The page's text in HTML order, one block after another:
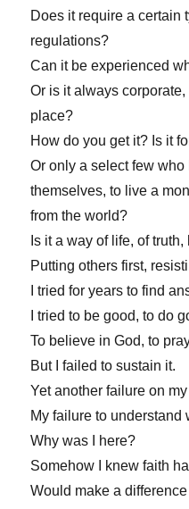
Does it require a certain
regulations?
Can it be experienced
Or is it always
place?
How do you get it? Is it
Or only a select few
themselves, to live a
from the world?
Is it a way of life, of
Putting others first,
I tried for years to find
I tried to be good, to do
To believe in God, to
But I failed to sustain it.
Yet another failure on
My failure to understand
Why was I here?
Somehow I knew faith
Would make a